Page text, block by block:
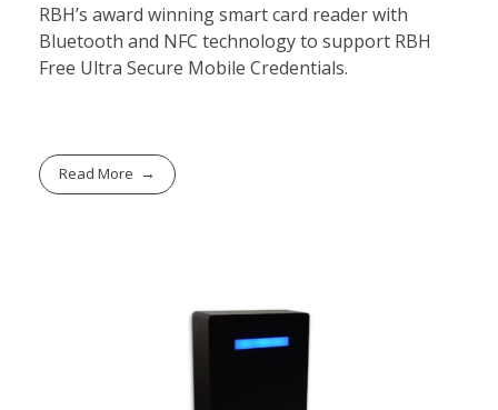
RBH’s award winning smart card reader with
Bluetooth and NFC technology to support RBH
Free Ultra Secure Mobile Credentials.
Read More